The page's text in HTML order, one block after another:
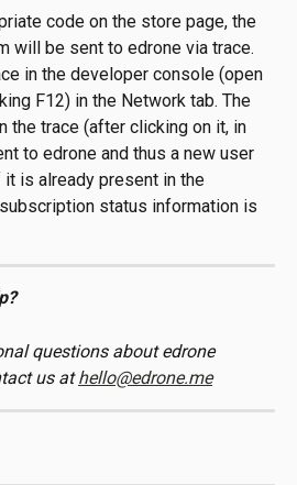
code on the store page, the
will be sent to edrone via trace.
in the developer console (open
F12) in the Network tab. The
the trace (after clicking on it, in
to edrone and thus a new user
it is already present in the
status information is
questions about edrone
us at hello@edrone.me